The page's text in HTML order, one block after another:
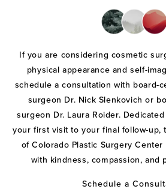
If you are considering cosmetic
physical appearance and self-
schedule a consultation with board-
surgeon Dr. Nick Slenkovich or
surgeon Dr. Laura Roider.
your first visit to your final follow-up,
of Colorado Plastic Surgery
with kindness, compassion, and
Schedule a